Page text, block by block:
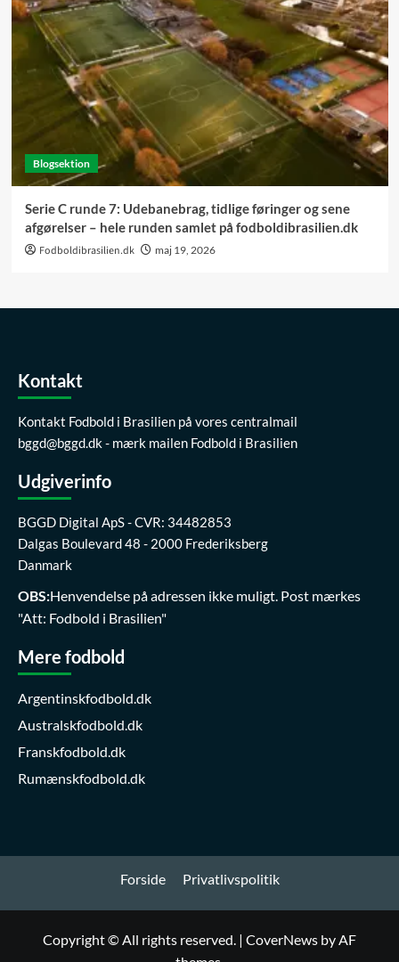
Blogsektion
Serie C runde 7: Udebanebrag, tidlige føringer og sene
afgørelser – hele runden samlet på fodboldibrasilien.dk
Fodboldibrasilien.dk maj 19, 2026
Kontakt
Kontakt Fodbold i Brasilien på vores centralmail
bggd@bggd.dk- mærk mailen Fodbold i Brasilien
Udgiverinfo
BGGD Digital ApS - CVR: 34482853
Dalgas Boulevard 48 - 2000 Frederiksberg
Danmark
OBS:Henvendelse på adressen ikke muligt. Post mærkes
"Att: Fodbold i Brasilien"
Mere fodbold
Argentinskfodbold.dk
Australskfodbold.dk
Franskfodbold.dk
Rumænskfodbold.dk
Forside Privatlivspolitik
Copyright © All rights reserved. | CoverNews by AF